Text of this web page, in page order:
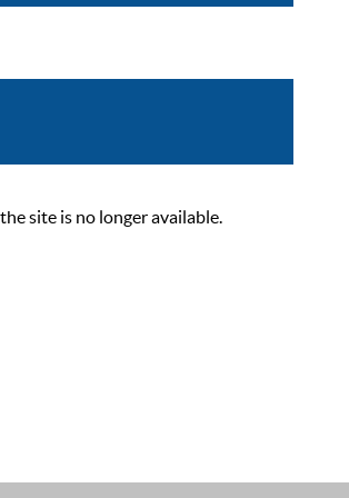
site is no longer available.